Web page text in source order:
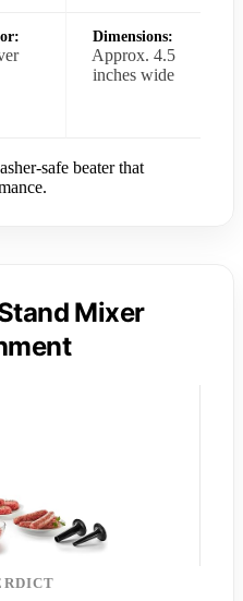
Dimensions:
Approx. 4.5
inches wide
safe beater that
Mixer